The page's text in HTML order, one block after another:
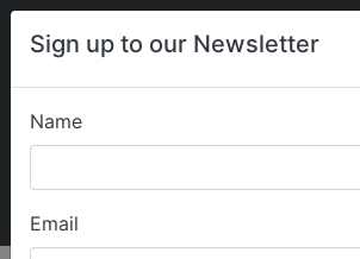
Sign up to our Newsletter
Name
Email
My